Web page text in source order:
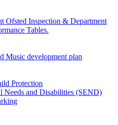
Ofsted Inspection & Department
Tables.
Music development plan
Protection
Needs and Disabilities (SEND)